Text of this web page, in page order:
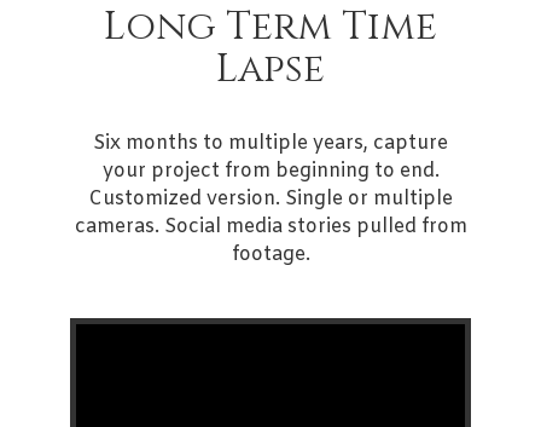
Long Term Time
Lapse
Six months to multiple years, capture
your project from beginning to end.
Customized version. Single or multiple
cameras. Social media stories pulled from
footage.